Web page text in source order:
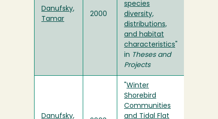
Danufsky,
Tamar
2000
species
diversity,
distributions,
and habitat
characteristics
in Theses and
Projects
Danufsky,
Winter
Shorebird
Communities
and Tidal Flat